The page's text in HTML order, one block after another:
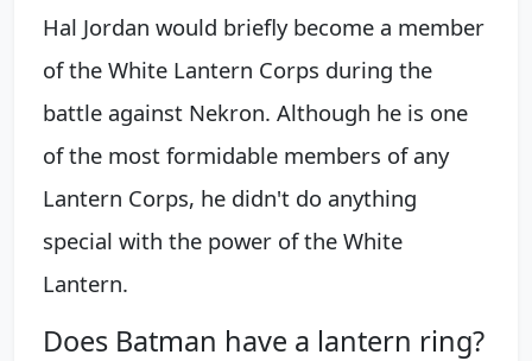
Hal Jordan would briefly become a member
of the White Lantern Corps during the
battle against Nekron. Although he is one
of the most formidable members of any
Lantern Corps, he didn't do anything
special with the power of the White
Lantern.
Does Batman have a lantern ring?